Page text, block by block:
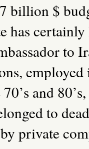
billion $
has
to
and
to
private